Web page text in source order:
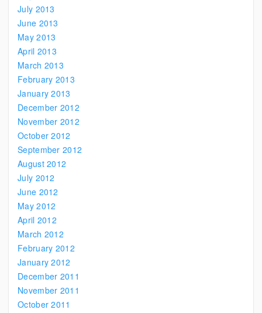
July 2013
June 2013
May 2013
April 2013
March 2013
February 2013
January 2013
December 2012
November 2012
October 2012
September 2012
August 2012
July 2012
June 2012
May 2012
April 2012
March 2012
February 2012
January 2012
December 2011
November 2011
October 2011